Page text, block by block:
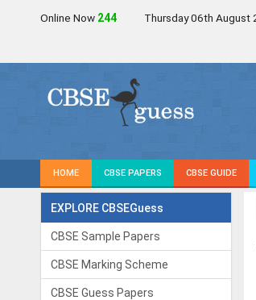
Online Now 245 Thursday 06th August
HOME CBSE PAPERS CBSE GUIDE
EXPLORE CBSEGuess
CBSE Sample Papers
CBSE Marking Scheme
CBSE Guess Papers